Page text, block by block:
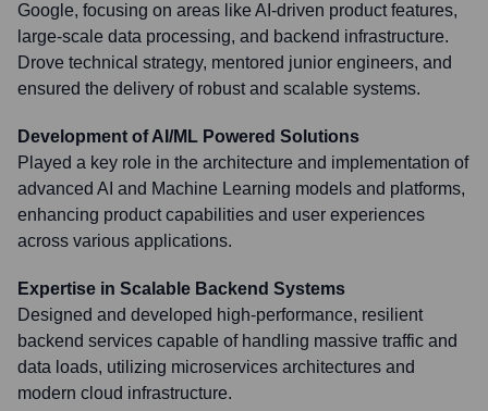
Google, focusing on areas like AI-driven product features,
large-scale data processing, and backend infrastructure.
Drove technical strategy, mentored junior engineers, and
ensured the delivery of robust and scalable systems.
Development of AI/ML Powered Solutions
Played a key role in the architecture and implementation of
advanced AI and Machine Learning models and platforms,
enhancing product capabilities and user experiences
across various applications.
Expertise in Scalable Backend Systems
Designed and developed high-performance, resilient
backend services capable of handling massive traffic and
data loads, utilizing microservices architectures and
modern cloud infrastructure.